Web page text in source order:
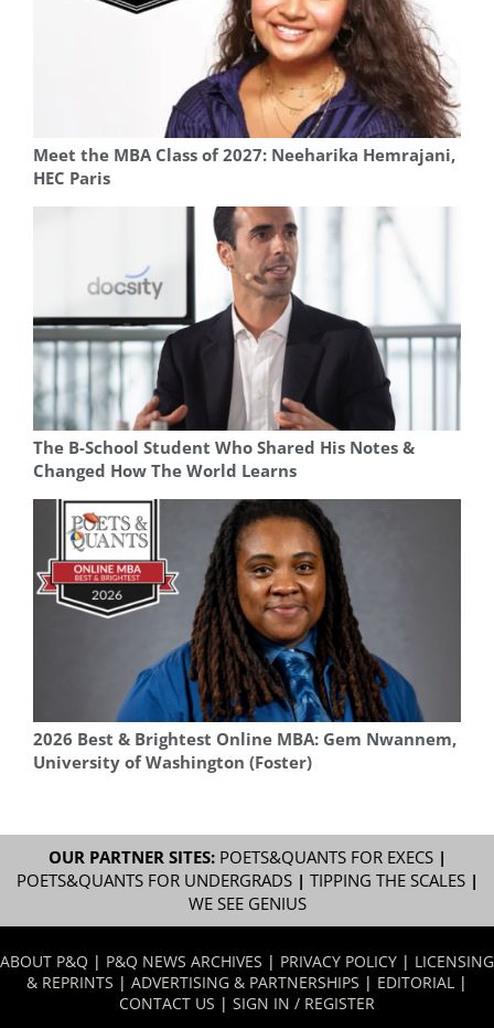
Meet the MBA Class of 2027: Neeharika Hemrajani,
HEC Paris
The B-School Student Who Shared His Notes &
Changed How The World Learns
2026 Best & Brightest Online MBA: Gem Nwannem,
University of Washington (Foster)
OUR PARTNER SITES: POETS&QUANTS FOR EXECS|
POETS&QUANTS FOR UNDERGRADS| TIPPING THE SCALES|
WE SEE GENIUS
ABOUT P&Q | P&Q NEWS ARCHIVES | PRIVACY POLICY | LICENSING
& REPRINTS | ADVERTISING & PARTNERSHIPS | EDITORIAL |
CONTACT US | SIGN IN / REGISTER